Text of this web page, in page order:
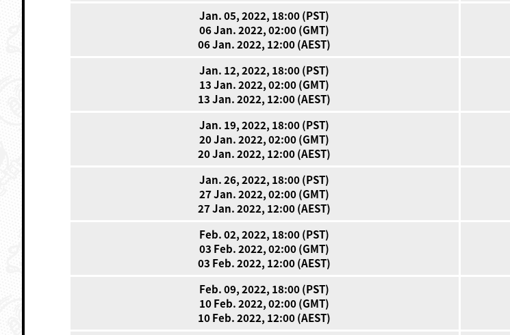
Jan. 05, 2022, 18:00 (PST)
06 Jan. 2022, 02:00 (GMT)
06 Jan. 2022, 12:00 (AEST)
Jan. 12, 2022, 18:00 (PST)
13 Jan. 2022, 02:00 (GMT)
13 Jan. 2022, 12:00 (AEST)
Jan. 19, 2022, 18:00 (PST)
20 Jan. 2022, 02:00 (GMT)
20 Jan. 2022, 12:00 (AEST)
Jan. 26, 2022, 18:00 (PST)
27 Jan. 2022, 02:00 (GMT)
27 Jan. 2022, 12:00 (AEST)
Feb. 02, 2022, 18:00 (PST)
03 Feb. 2022, 02:00 (GMT)
03 Feb. 2022, 12:00 (AEST)
Feb. 09, 2022, 18:00 (PST)
10 Feb. 2022, 02:00 (GMT)
10 Feb. 2022, 12:00 (AEST)